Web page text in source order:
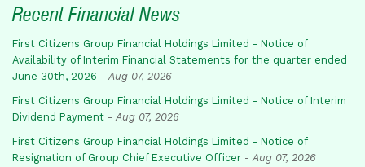
Recent Financial News
First Citizens Group Financial Holdings Limited - Notice of
Availability of Interim Financial Statements for the quarter ended
June 30th, 2026 - Aug 07, 2026
First Citizens Group Financial Holdings Limited - Notice of Interim
Dividend Payment - Aug 07, 2026
First Citizens Group Financial Holdings Limited - Notice of
Resignation of Group Chief Executive Officer - Aug 07, 2026